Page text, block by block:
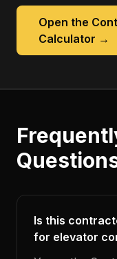
Open the
Calculator →
Is this
for elevator